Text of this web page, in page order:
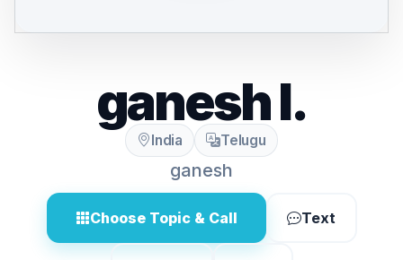
ganesh l.
India Telugu
ganesh
Choose Topic & Call Text